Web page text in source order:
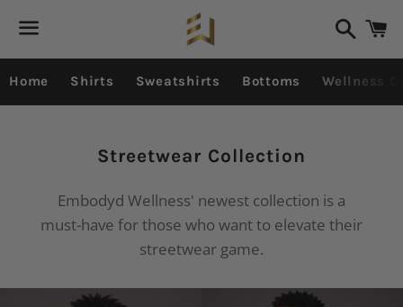
Search
Home Shirts Sweatshirts Bottoms Wellness
Collection:
Streetwear Collection
Embodyd Wellness' newest collection is a
must-have for those who want to elevate their
streetwear game.